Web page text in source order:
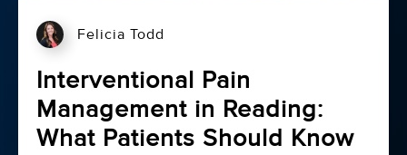
Felicia Todd
Interventional Pain
Management in Reading:
What Patients Should Know